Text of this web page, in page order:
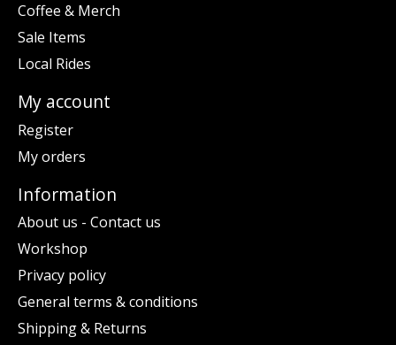
Coffee & Merch
Sale Items
Local Rides
My account
Register
My orders
Information
About us - Contact us
Workshop
Privacy policy
General terms & conditions
Shipping & Returns